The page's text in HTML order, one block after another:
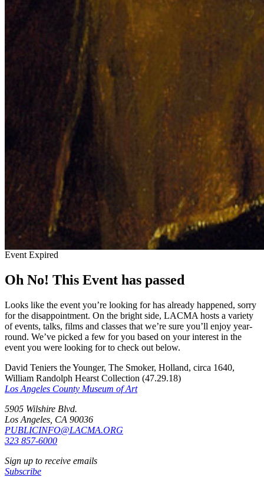
Event Expired
Oh No! This Event has passed
Looks like the event you’re looking for has already happened, sorry
for the disappointment. On the bright side, LACMA hosts a variety
of events, talks, films and classes that we’re sure you’ll enjoy year-
round. We’ve picked a few for you based on your interest in the
event you were looking for to check out below.
David Teniers the Younger, The Smoker, Holland, circa 1640,
William Randolph Hearst Collection (47.29.18)
Los Angeles County Museum of Art
5905 Wilshire Blvd.
Los Angeles, CA 90036
PUBLICINFO@LACMA.ORG
323 857-6000
Sign up to receive emails
Subscribe